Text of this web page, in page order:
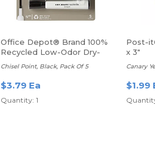
Office Depot® Brand 100%
Recycled Low-Odor Dry-
Erase Markers
Chisel Point, Black, Pack Of 5
$3.79 Ea
Quantity: 1
Post-
x 3"
Canary
$1.99